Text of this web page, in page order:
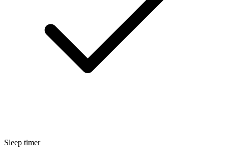
Sleep timer